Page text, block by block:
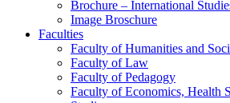
Brochure – International
Image Broschure
Faculties
Faculty of Humanities and
Faculty of Law
Faculty of Pedagogy
Faculty of Economics, Health